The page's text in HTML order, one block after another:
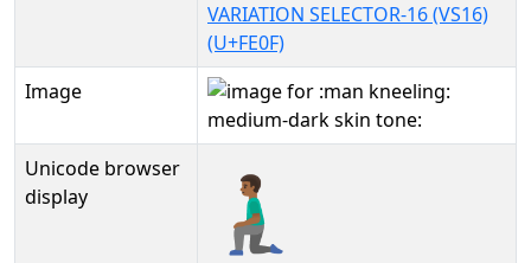
VARIATION SELECTOR-16 (VS16)
(U+FE0F)
Image
Unicode browser
display
🧎🏾‍♂️